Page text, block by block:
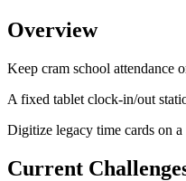
Overview
Keep cram school attendance
A fixed tablet clock-in/out
Digitize legacy time cards on
Current